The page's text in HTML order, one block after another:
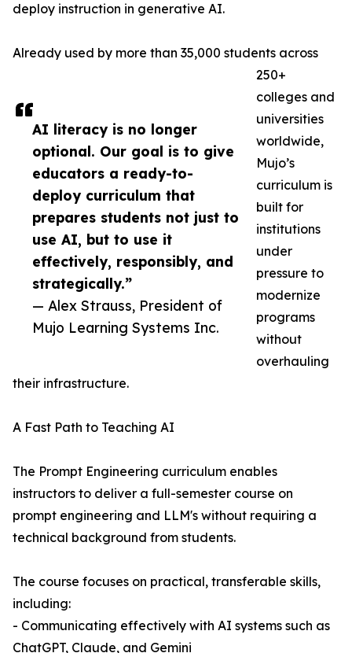
AI literacy is no longer
optional. Our goal is to give
educators a ready-to-
deploy curriculum that
prepares students not just to
use AI, but to use it
effectively, responsibly, and
strategically.”
— Alex Strauss, President of
Mujo Learning Systems Inc.
deploy instruction in generative AI.
Already used by more than 35,000 students across
250+
colleges and
universities
worldwide,
Mujo’s
curriculum is
built for
institutions
under
pressure to
modernize
programs
without
overhauling
their infrastructure.
A Fast Path to Teaching AI
The Prompt Engineering curriculum enables
instructors to deliver a full-semester course on
prompt engineering and LLM's without requiring a
technical background from students.
The course focuses on practical, transferable skills,
including:
- Communicating effectively with AI systems such as
ChatGPT, Claude, and Gemini